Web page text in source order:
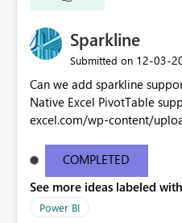
Sparkline
Submitted on ‎12-03-
Can we add sparkline
Native Excel PivotTable supports it. http://
excel.com/wp-content/
COMPLETED
See more ideas labeled
Power BI